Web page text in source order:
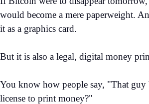
would become a mere paperweight.
it as a graphics card.
But it is also a legal, digital money
You know how people say, "That guy
license to print money?"